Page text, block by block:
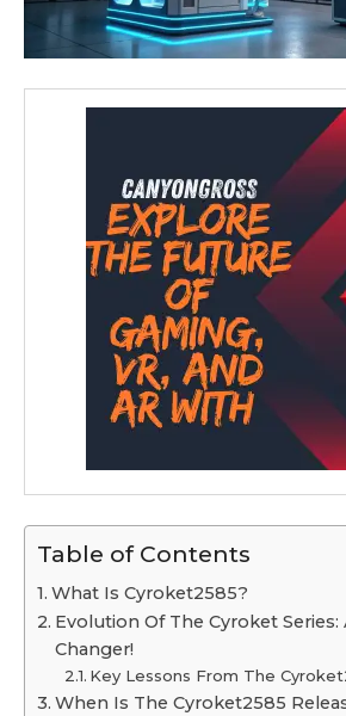
Table of Contents
What Is Cyroket2585?
Evolution Of The Cyroket Series:
Changer!
Key Lessons From The
When Is The Cyroket2585